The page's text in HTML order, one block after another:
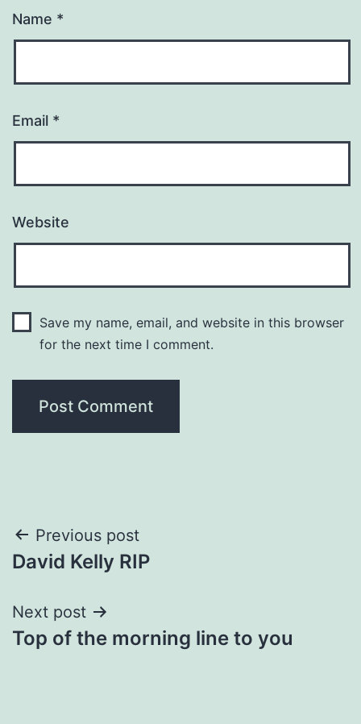
Name *
Email *
Website
Save my name, email, and website in this browser
for the next time I comment.
Post
navigation
Previous post
David Kelly RIP
Next post
Top of the morning line to you